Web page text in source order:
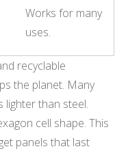
Works for many
uses.
recyclable
the planet. Many
lighter than steel.
cell shape. This
panels that last